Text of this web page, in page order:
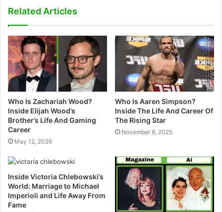
e
Related Articles
Who Is Zachariah Wood?
Inside Elijah Wood’s
Brother’s Life And Gaming
Career
May 12, 2026
Who Is Aaren Simpson?
Inside The Life And Career Of
The Rising Star
November 8, 2025
Inside Victoria Chlebowski’s
World: Marriage to Michael
Imperioli and Life Away From
Fame